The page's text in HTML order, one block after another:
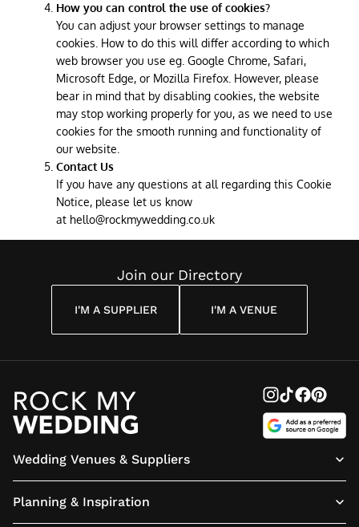
How you can control the use of cookies?
You can adjust your browser settings to manage
cookies. How to do this will differ according to which
web browser you use eg. Google Chrome, Safari,
Microsoft Edge, or Mozilla Firefox. However, please
bear in mind that by disabling cookies, the website
may stop working properly for you, as we need to use
cookies for the smooth running and functionality of
our website.
Contact Us
If you have any questions at all regarding this Cookie
Notice, please let us know
at hello@rockmywedding.co.uk
Join our Directory
I'M A SUPPLIER I'M A VENUE
Wedding Venues & Suppliers
Planning & Inspiration